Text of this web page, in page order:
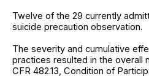
Twelve of the 29 currently
suicide precaution observation.
The severity and cumulative
practices resulted in the overall
CFR 482.13, Condition of